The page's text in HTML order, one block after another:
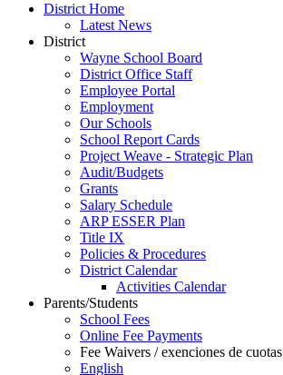
District Home
Latest News
District
Wayne School Board
District Office Staff
Employee Portal
Employment
Our Schools
School Report Cards
Project Weave - Strategic Plan
Audit/Budgets
Grants
Salary Schedule
ARP ESSER Plan
Title IX
Policies & Procedures
District Calendar
Activities Calendar
Parents/Students
School Fees
Online Fee Payments
Fee Waivers / exenciones de cuotas
English